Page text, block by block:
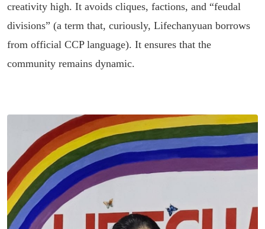
creativity high. It avoids cliques, factions, and “feudal
divisions” (a term that, curiously, Lifechanyuan borrows
from official CCP language). It ensures that the
community remains dynamic.